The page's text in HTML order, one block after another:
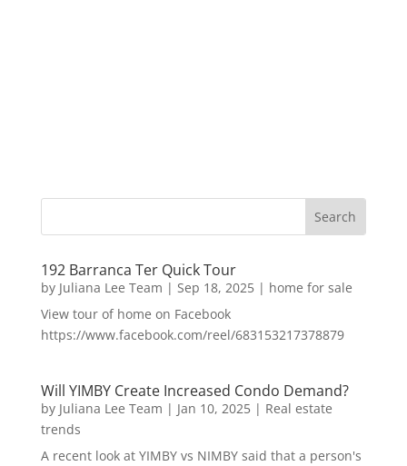
192 Barranca Ter Quick Tour
by Juliana Lee Team | Sep 18, 2025| home for sale
View tour of home on Facebook
https://www.facebook.com/reel/683153217378879
Will YIMBY Create Increased Condo Demand?
by Juliana Lee Team | Jan 10, 2025| Real estate
trends
A recent look at YIMBY vs NIMBY said that a person's